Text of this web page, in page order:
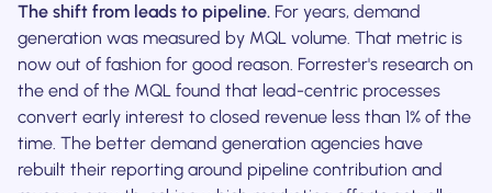
The shift from leads to pipeline. For years, demand
generation was measured by MQL volume. That metric is
now out of fashion for good reason. Forrester's research on
the end of the MQL found that lead-centric processes
convert early interest to closed revenue less than 1% of the
time. The better demand generation agencies have
rebuilt their reporting around pipeline contribution and